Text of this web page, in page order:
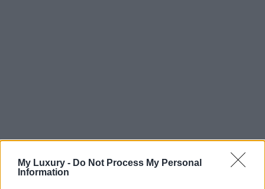
My Luxury - Do Not Process My Personal
Information